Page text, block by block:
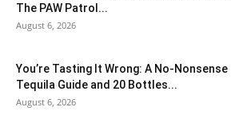
The PAW Patrol...
August 6, 2026
You’re Tasting It Wrong: A No-Nonsense
Tequila Guide and 20 Bottles...
August 6, 2026